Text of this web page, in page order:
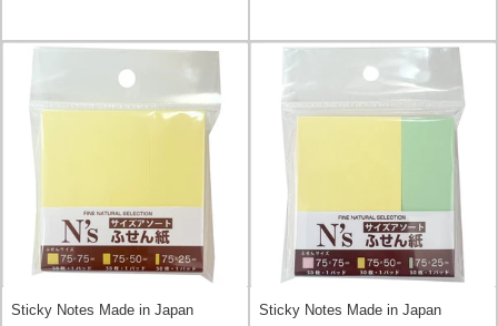
Sticky Notes Made in Japan Sticky Notes Made in Japan